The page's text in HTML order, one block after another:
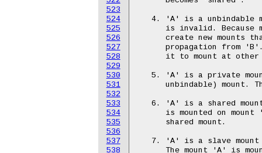
523
524
525
526
527
528
529
530
531
532
533
534
535
536
537
538